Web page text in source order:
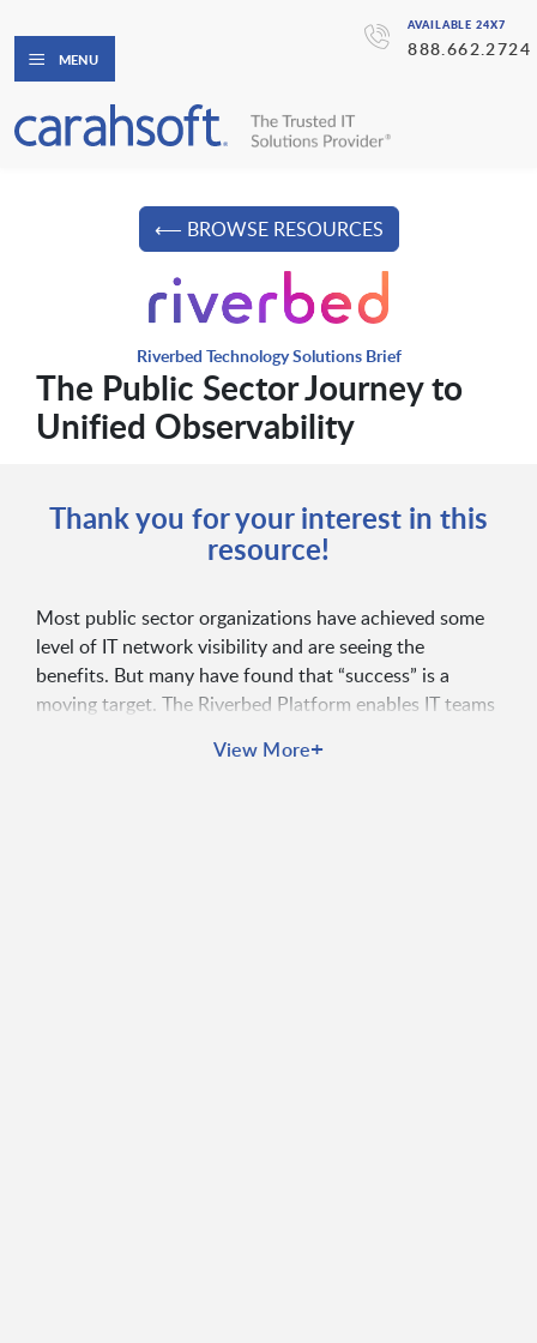
AVAILABLE 24X7
888.662.2724
MENU
⟵ BROWSE RESOURCES
Riverbed Technology Solutions Brief
The Public Sector Journey to
Unified Observability
Thank you for your interest in this
resource!
Most public sector organizations have achieved some
level of IT network visibility and are seeing the
benefits. But many have found that “success” is a
moving target. The Riverbed Platform enables IT teams
organizations and gain actionable insights. That’s
View More+